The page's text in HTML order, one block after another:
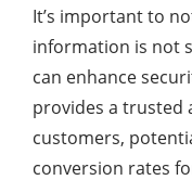
It’s important to
information is not
can enhance
provides a trusted
customers,
conversion rates